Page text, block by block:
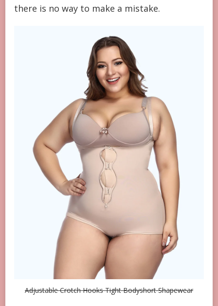
there is no way to make a mistake.
Adjustable Crotch Hooks Tight Bodyshort Shapewear